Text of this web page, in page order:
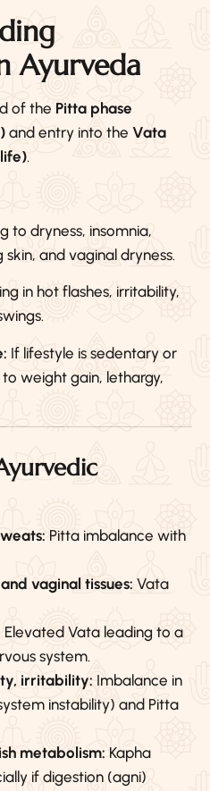
Ayurveda
of the Pitta phase
and entry into the Vata
.
to dryness, insomnia,
and vaginal dryness.
in hot flashes, irritability,
If lifestyle is sedentary or
weight gain, lethargy,
Pitta imbalance with
vaginal tissues: Vata
Elevated Vata leading to a
system.
irritability: Imbalance in
instability) and Pitta
metabolism: Kapha
if digestion (agni)